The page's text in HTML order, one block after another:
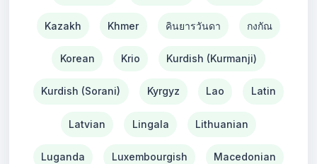
Kazakh Khmer คินยารวันดา กงกัณ
Korean Krio Kurdish (Kurmanji)
Kurdish (Sorani) Kyrgyz Lao Latin
Latvian Lingala Lithuanian
Luganda Luxembourgish Macedonian